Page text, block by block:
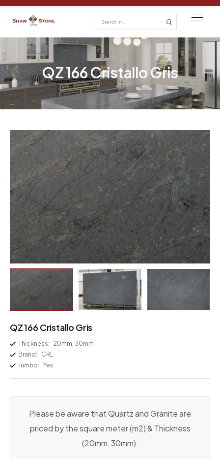
QZ 166 Cristallo Gris
QZ 166 Cristallo Gris
Thickness: 20mm, 30mm
Brand:
CRL
Jumbo: Yes
Please be aware that Quartz and Granite are
priced by the square meter (m2) & Thickness
(20mm, 30mm).